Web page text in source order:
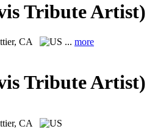
Tribute Artist)
CA ... more
Tribute Artist)
CA